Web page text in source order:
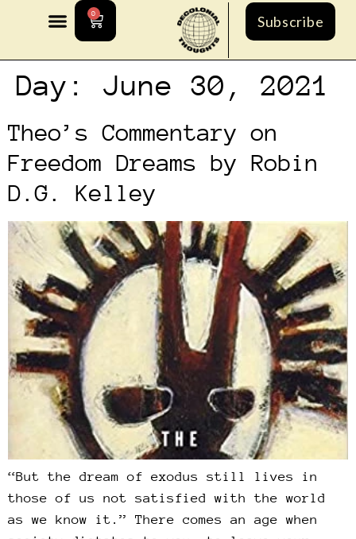
0 Subscribe
Day: June 30, 2021
Theo’s Commentary on
Freedom Dreams by Robin
D.G. Kelley
“But the dream of exodus still lives in
those of us not satisfied with the world
as we know it.” There comes an age when